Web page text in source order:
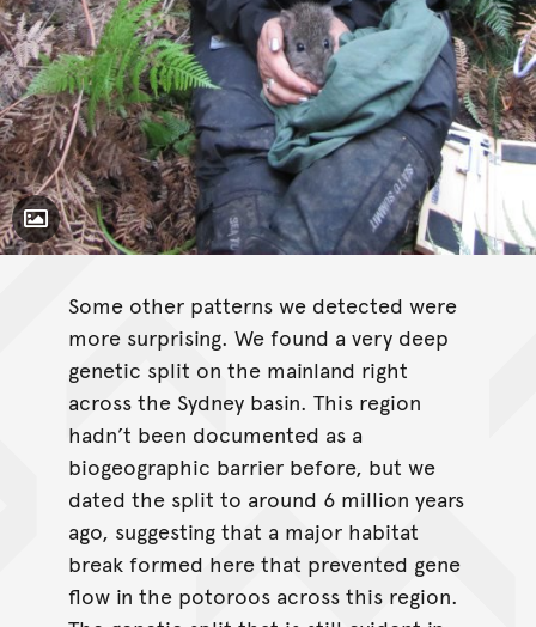
Toggle Caption
Some other patterns we detected were
more surprising. We found a very deep
genetic split on the mainland right
across the Sydney basin. This region
hadn’t been documented as a
biogeographic barrier before, but we
dated the split to around 6 million years
ago, suggesting that a major habitat
break formed here that prevented gene
flow in the potoroos across this region.